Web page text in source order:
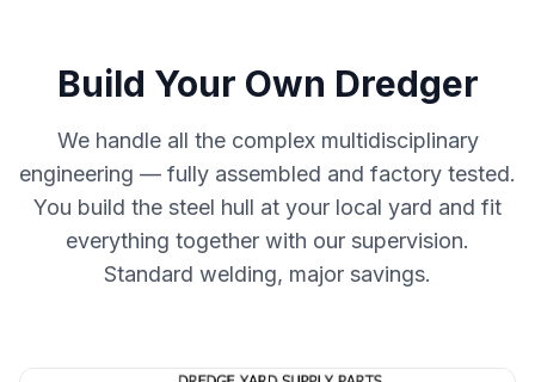
Build Your Own Dredger
We handle all the complex multidisciplinary
engineering — fully assembled and factory tested.
You build the steel hull at your local yard and fit
everything together with our supervision.
Standard welding, major savings.